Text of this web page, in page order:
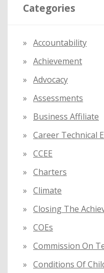
c
r
:
Categories
Accountability
Achievement
Advocacy
Assessments
Business Affiliate
Career Technical
CCEE
Charters
Climate
Closing The
COEs
Commission On
Conditions Of